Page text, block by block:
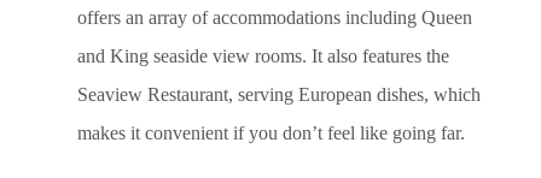
offers an array of accommodations including Queen
and King seaside view rooms. It also features the
Seaview Restaurant, serving European dishes, which
makes it convenient if you don’t feel like going far.